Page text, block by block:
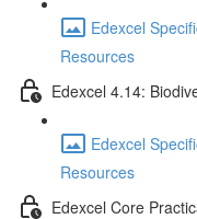
Edexcel
Resources
Edexcel 4.14:
Edexcel
Resources
Edexcel Core